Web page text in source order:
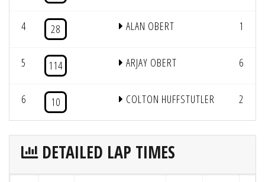
4 28 ALAN OBERT 1
5 114 ARJAY OBERT 6
6 10 COLTON HUFFSTUTLER 2
DETAILED LAP TIMES